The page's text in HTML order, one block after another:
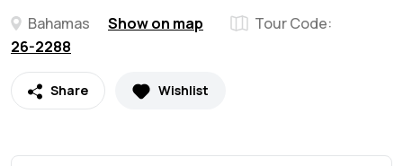
Bahamas Show on map
Tour Code:
26-2288
Share Wishlist